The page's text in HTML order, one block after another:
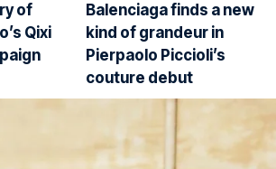
of
Qixi
Balenciaga finds a new
kind of grandeur in
Pierpaolo Piccioli’s
couture debut